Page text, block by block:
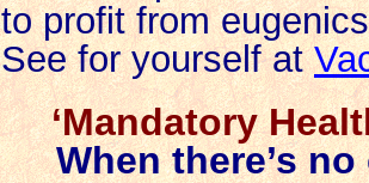
to profit from
See for yourself at
‘Mandatory
When there’s